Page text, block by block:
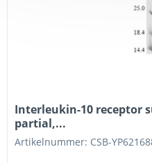
Interleukin-10 receptor
partial,...
Artikelnummer: CSB-